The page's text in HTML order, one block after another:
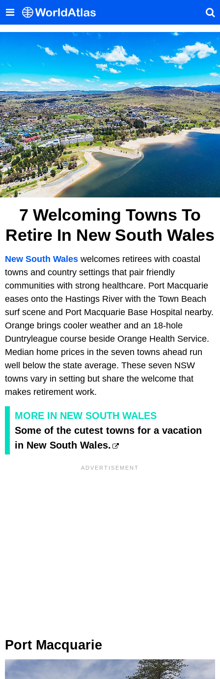
7 Welcoming Towns To
Retire In New South Wales
New South Wales welcomes retirees with coastal
towns and country settings that pair friendly
communities with strong healthcare. Port Macquarie
eases onto the Hastings River with the Town Beach
surf scene and Port Macquarie Base Hospital nearby.
Orange brings cooler weather and an 18-hole
Duntryleague course beside Orange Health Service.
Median home prices in the seven towns ahead run
well below the state average. These seven NSW
towns vary in setting but share the welcome that
makes retirement work.
MORE IN NEW SOUTH WALES
Some of the cutest towns for a vacation
in New South Wales.
Port Macquarie